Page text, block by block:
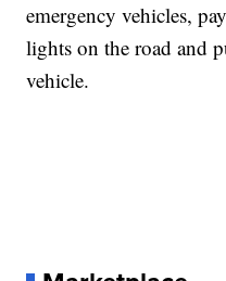
emergency vehicles,
lights on the road and
vehicle.